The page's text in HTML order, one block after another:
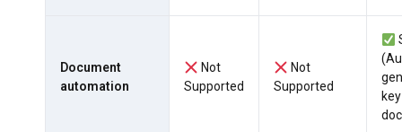
Document
automation
Not
Supported
Not
Supported